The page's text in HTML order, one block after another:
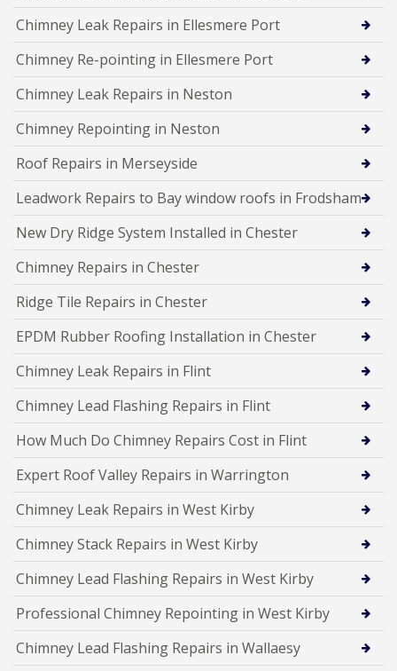
Chimney Leak Repairs in Ellesmere Port
Chimney Re-pointing in Ellesmere Port
Chimney Leak Repairs in Neston
Chimney Repointing in Neston
Roof Repairs in Merseyside
Leadwork Repairs to Bay window roofs in Frodsham
New Dry Ridge System Installed in Chester
Chimney Repairs in Chester
Ridge Tile Repairs in Chester
EPDM Rubber Roofing Installation in Chester
Chimney Leak Repairs in Flint
Chimney Lead Flashing Repairs in Flint
How Much Do Chimney Repairs Cost in Flint
Expert Roof Valley Repairs in Warrington
Chimney Leak Repairs in West Kirby
Chimney Stack Repairs in West Kirby
Chimney Lead Flashing Repairs in West Kirby
Professional Chimney Repointing in West Kirby
Chimney Lead Flashing Repairs in Wallaesy